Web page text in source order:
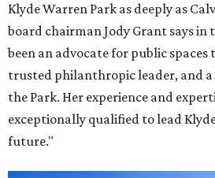
Klyde Warren Park as deeply as
board chairman Jody Grant says in
been an advocate for public
trusted philanthropic leader, and
the Park. Her experience and
exceptionally qualified to lead
future."